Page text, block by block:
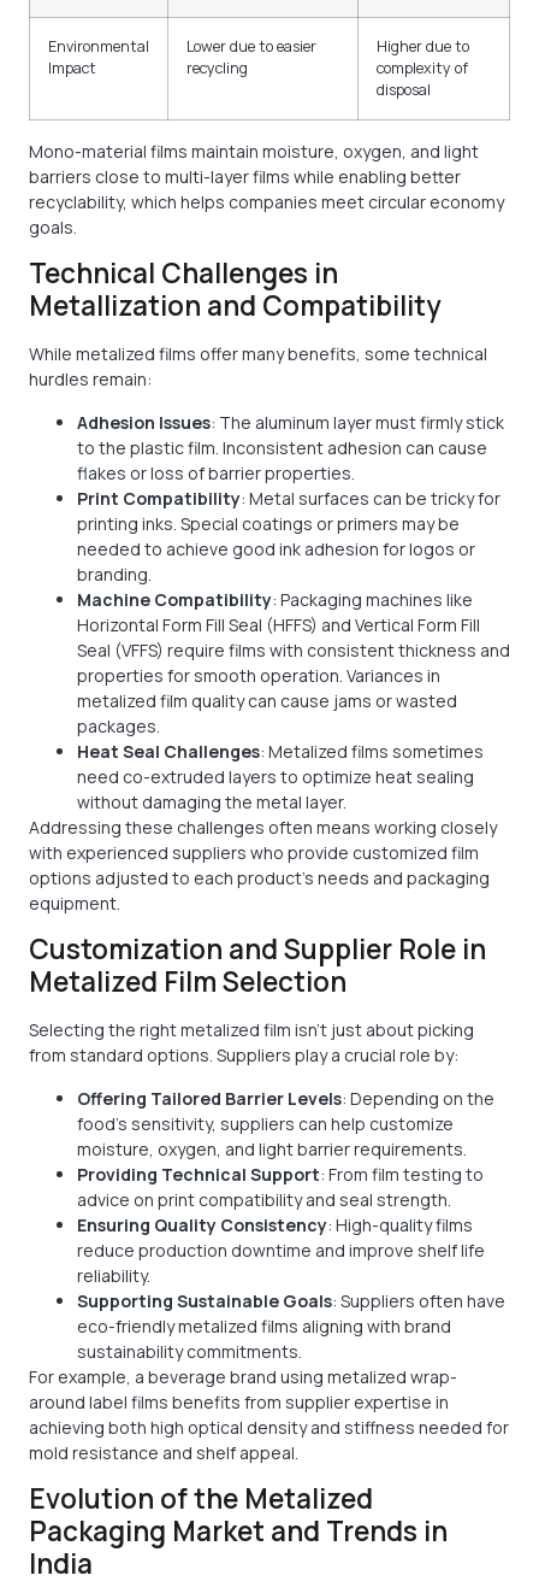
Environmental
Impact
Lower due to easier
recycling
Higher due to
complexity of
disposal
Mono-material films maintain moisture, oxygen, and light
barriers close to multi-layer films while enabling better
recyclability, which helps companies meet circular economy
goals.
Technical Challenges in
Metallization and Compatibility
While metalized films offer many benefits, some technical
hurdles remain:
Adhesion Issues: The aluminum layer must firmly stick
to the plastic film. Inconsistent adhesion can cause
flakes or loss of barrier properties.
Print Compatibility: Metal surfaces can be tricky for
printing inks. Special coatings or primers may be
needed to achieve good ink adhesion for logos or
branding.
Machine Compatibility: Packaging machines like
Horizontal Form Fill Seal (HFFS) and Vertical Form Fill
Seal (VFFS) require films with consistent thickness and
properties for smooth operation. Variances in
metalized film quality can cause jams or wasted
packages.
Heat Seal Challenges: Metalized films sometimes
need co-extruded layers to optimize heat sealing
without damaging the metal layer.
Addressing these challenges often means working closely
with experienced suppliers who provide customized film
options adjusted to each product’s needs and packaging
equipment.
Customization and Supplier Role in
Metalized Film Selection
Selecting the right metalized film isn’t just about picking
from standard options. Suppliers play a crucial role by:
Offering Tailored Barrier Levels: Depending on the
food's sensitivity, suppliers can help customize
moisture, oxygen, and light barrier requirements.
Providing Technical Support: From film testing to
advice on print compatibility and seal strength.
Ensuring Quality Consistency: High-quality films
reduce production downtime and improve shelf life
reliability.
Supporting Sustainable Goals: Suppliers often have
eco-friendly metalized films aligning with brand
sustainability commitments.
For example, a beverage brand using metalized wrap-
around label films benefits from supplier expertise in
achieving both high optical density and stiffness needed for
mold resistance and shelf appeal.
Evolution of the Metalized
Packaging Market and Trends in
India